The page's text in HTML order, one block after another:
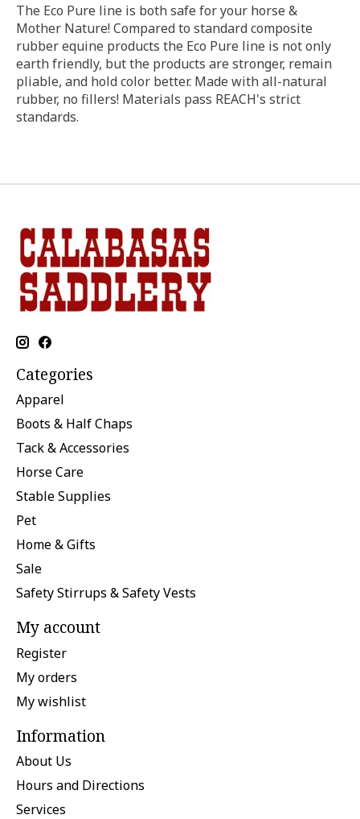
The Eco Pure line is both safe for your horse &
Mother Nature! Compared to standard composite
rubber equine products the Eco Pure line is not only
earth friendly, but the products are stronger, remain
pliable, and hold color better. Made with all-natural
rubber, no fillers! Materials pass REACH's strict
standards.
Categories
Apparel
Boots & Half Chaps
Tack & Accessories
Horse Care
Stable Supplies
Pet
Home & Gifts
Sale
Safety Stirrups & Safety Vests
My account
Register
My orders
My wishlist
Information
About Us
Hours and Directions
Services